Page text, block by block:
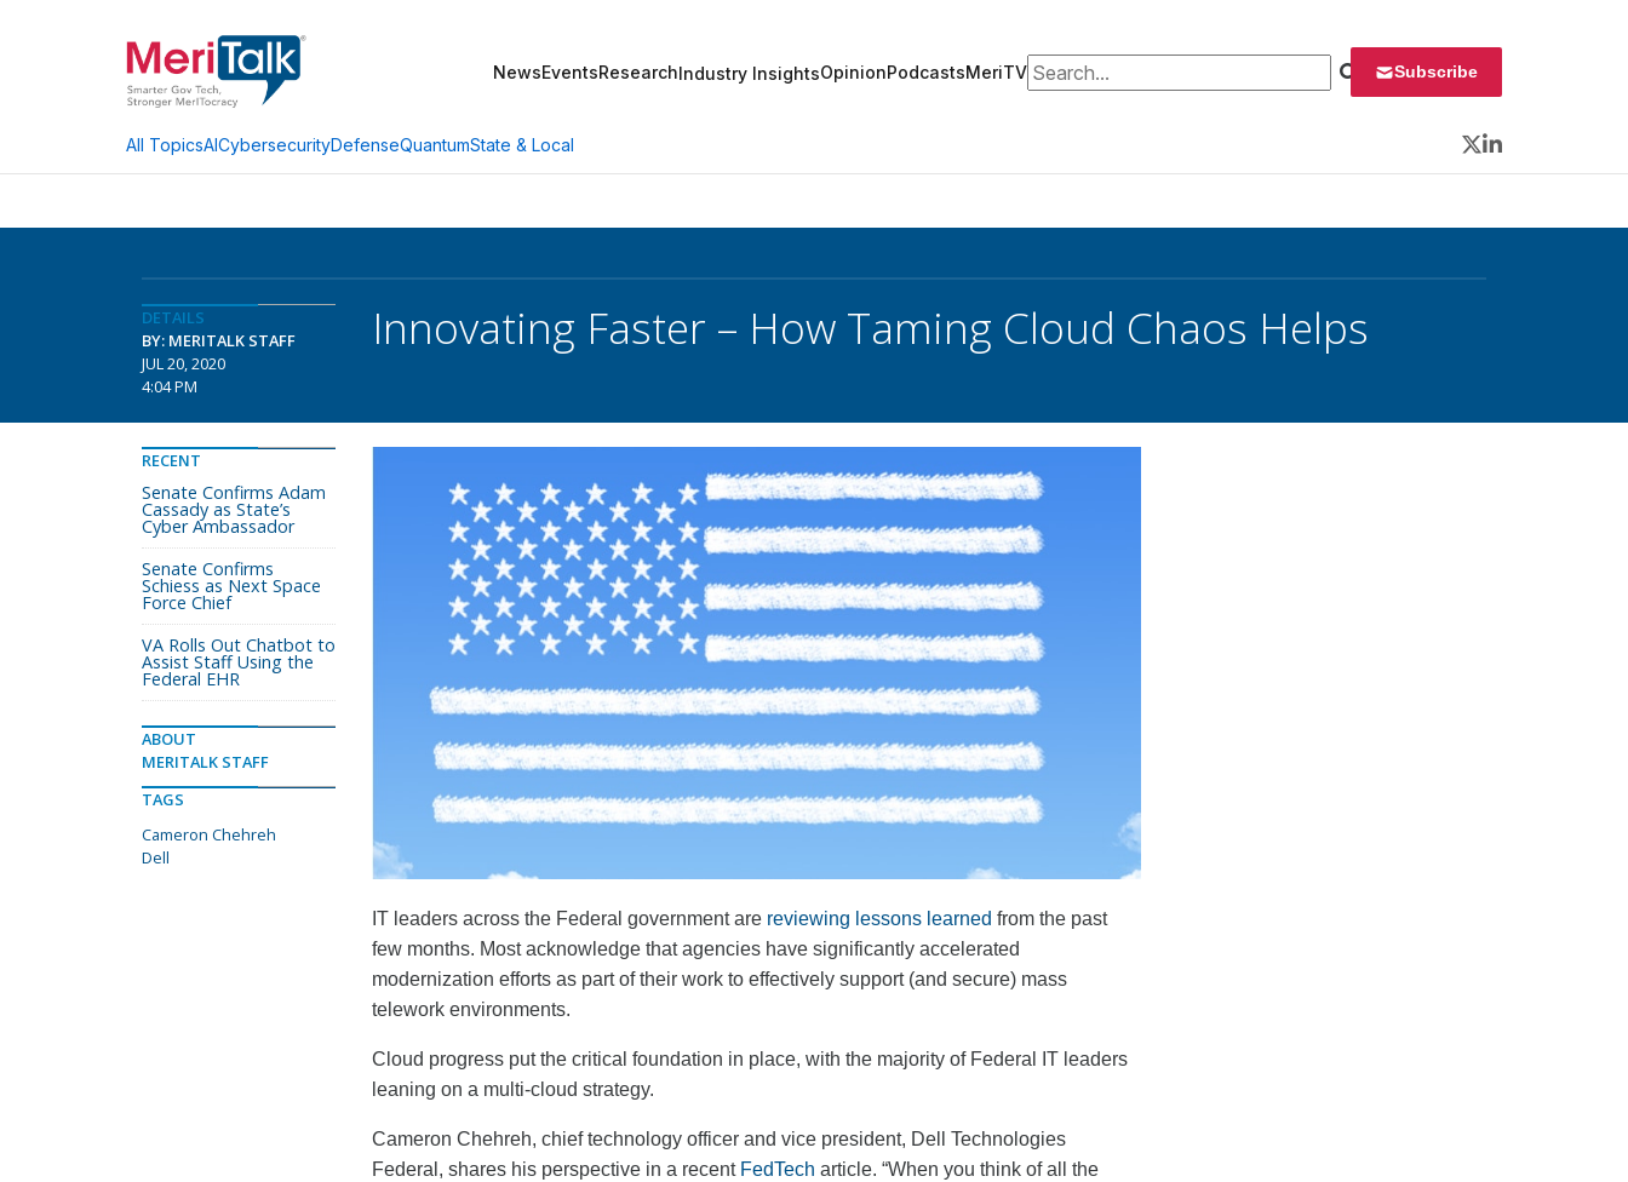
NewsEventsResearchIndustry InsightsOpinionPodcastsMeriTVSearch for: Subscribe
All TopicsAICybersecurityDefenseQuantumState & Local
Twitter
LinkedIn
DETAILS
BY: MERITALK STAFF
JUL 20, 2020
4:04 PM
Innovating Faster – How Taming Cloud Chaos Helps
IT leaders across the Federal government are reviewing lessons learned from the past
few months. Most acknowledge that agencies have significantly accelerated
modernization efforts as part of their work to effectively support (and secure) mass
telework environments.
Cloud progress put the critical foundation in place, with the majority of Federal IT leaders
leaning on a multi-cloud strategy.
Cameron Chehreh, chief technology officer and vice president, Dell Technologies
Federal, shares his perspective in a recent FedTech article. “When you think of all the
RECENT
Senate Confirms Adam
Cassady as State’s
Cyber Ambassador
Senate Confirms
Schiess as Next Space
Force Chief
VA Rolls Out Chatbot to
Assist Staff Using the
Federal EHR
ABOUT
MERITALK STAFF
TAGS
Cameron Chehreh
Dell